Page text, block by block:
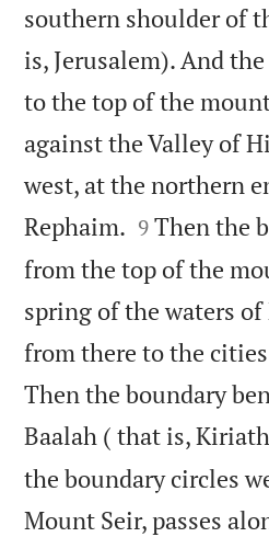
southern shoulder of
is, Jerusalem). And
to the top of the
against the Valley of
west, at the northern
Rephaim. 

9 Then the
from the top of the
spring of the waters of
from there to the
Then the boundary
Baalah ( that is,
the boundary circles
Mount Seir, passes